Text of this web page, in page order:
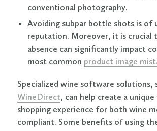
conventional photography.
Avoiding subpar bottle shots is of
reputation. Moreover, it is crucial
absence can significantly impact
most common product image
Specialized wine software solutions,
WineDirect, can help create a
shopping experience for both wine
compliant. Some benefits of using